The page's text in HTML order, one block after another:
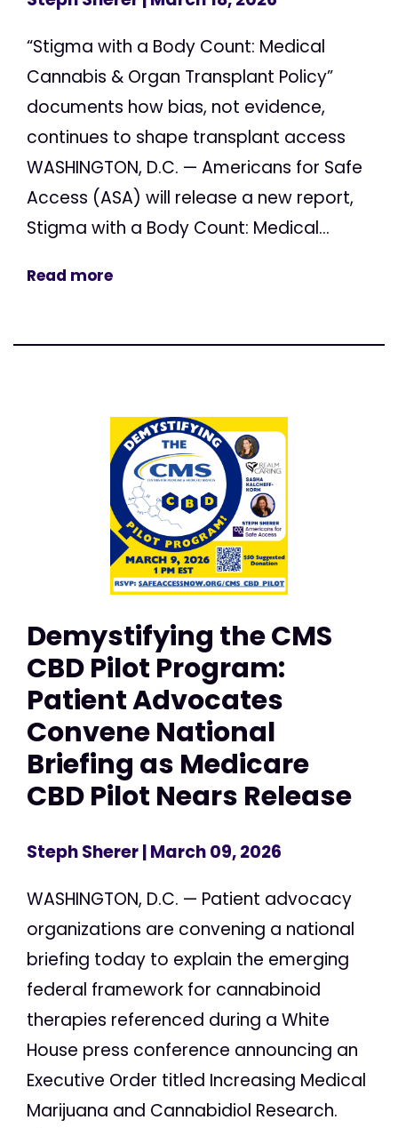
“Stigma with a Body Count: Medical
Cannabis & Organ Transplant Policy”
documents how bias, not evidence,
continues to shape transplant access
WASHINGTON, D.C. — Americans for Safe
Access (ASA) will release a new report,
Stigma with a Body Count: Medical...
Read more
Demystifying the CMS
CBD Pilot Program:
Patient Advocates
Convene National
Briefing as Medicare
CBD Pilot Nears Release
Steph Sherer| March 09, 2026
WASHINGTON, D.C. — Patient advocacy
organizations are convening a national
briefing today to explain the emerging
federal framework for cannabinoid
therapies referenced during a White
House press conference announcing an
Executive Order titled Increasing Medical
Marijuana and Cannabidiol Research.